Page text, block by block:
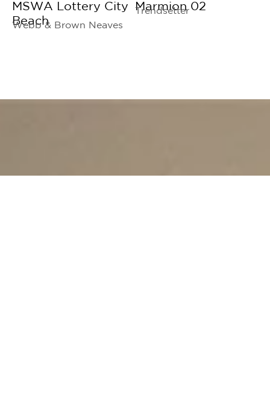
MSWA Lottery City
Beach
Webb & Brown Neaves
Marmion 02
Trendsetter